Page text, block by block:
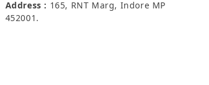
Address : 165, RNT Marg, Indore MP
452001.